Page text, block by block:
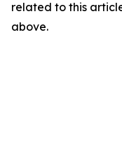
related to this
above.